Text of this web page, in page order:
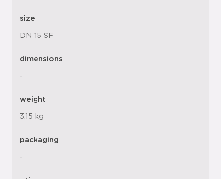
size
DN 15 SF
dimensions
-
weight
3.15 kg
packaging
-